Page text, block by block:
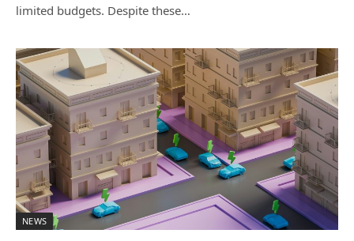
limited budgets. Despite these…
NEWS